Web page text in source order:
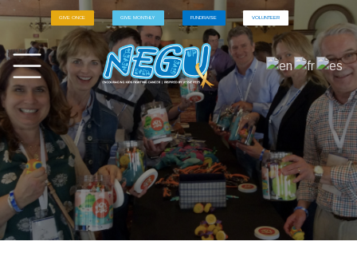
GIVE ONCE GIVE MONTHLY FUNDRAISE VOLUNTEER